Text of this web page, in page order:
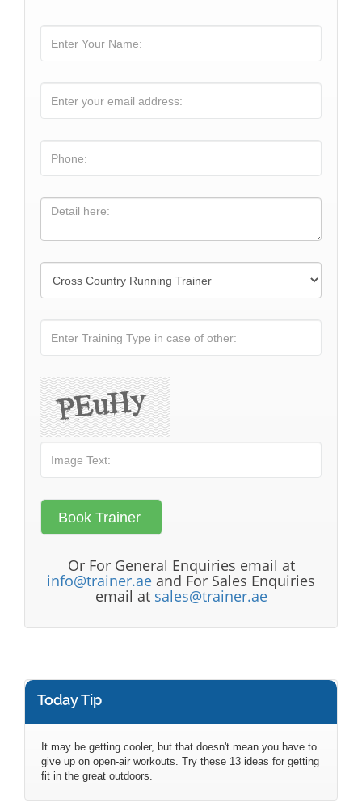
Or For General Enquiries email at
info@trainer.ae and For Sales Enquiries
email at sales@trainer.ae
Today Tip
It may be getting cooler, but that doesn't mean you have to
give up on open-air workouts. Try these 13 ideas for getting
fit in the great outdoors.